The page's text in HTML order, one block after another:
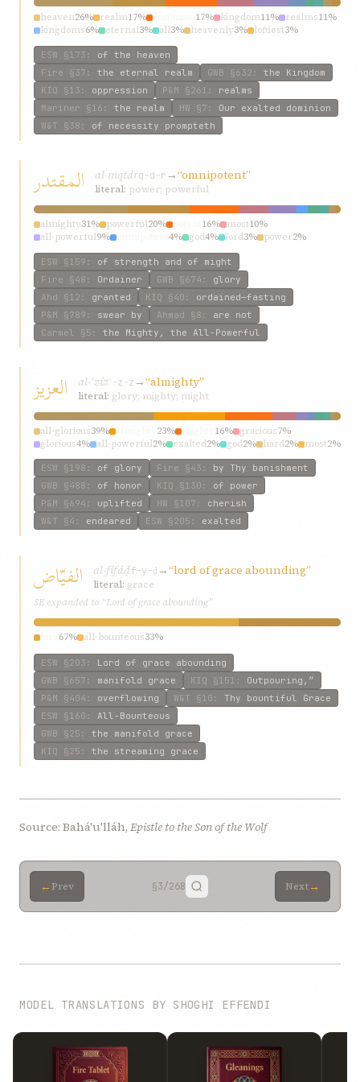
heaven26% realm17% 17% kingdom11% realms11%
kingdoms6% eternal3% all3% heavenly3% loftiest3%
ESW §173 : of the heaven
Fire §37 : the eternal realm GWB §632 : the Kingdom
KIQ §13 : oppression P&M §261 : realms
Mariner §16 : the realm HW §7 : Our exalted dominion
W&T §38 : of necessity prompteth
المقتدر al-mqtdrq-d-r →“omnipotent”
literal: power; powerful
almighty31% powerful20% 16% most10%
all-powerful9% 4% god4% lord3% power2%
ESW §159 : of strength and of might
Fire §48 : Ordainer GWB §674 : glory
Ahd §12 : granted KIQ §40 : ordained—fasting
P&M §789 : swear by Ahmad §8 : are not
Carmel
§5 : the Mighty, the All-Powerful
العزيز al-ʿzíz ʿ-z-z →“almighty”
literal: glory; mighty; might
all-glorious39% 23% 16% gracious7%
glorious4% all-powerful2% exalted2% god2% hard2% most2%
ESW §198 : of glory Fire §43 : by Thy banishment
GWB §488 : of honor KIQ §130 : of power
P&M §694 : uplifted HW §107 : cherish
W&T §4 : endeared ESW §205 : exalted
الفيّاض al-fífáḍf-y-ḍ →“lord of grace abounding”
literal: grace
SE expanded to “Lord of grace abounding”
67% all-bounteous33%
ESW §203 : Lord of grace abounding
GWB §657 : manifold grace KIQ §151 : Outpouring,”
P&M §404 : overflowing W&T §10 : Thy bountiful Grace
ESW §160 : All-Bounteous
GWB §25 : the manifold grace
KIQ §25 : the streaming grace
Source: Bahá'u'lláh, Epistle to the Son of the Wolf
← Prev §3/268 Next→
MODEL TRANSLATIONS BY SHOGHI EFFENDI